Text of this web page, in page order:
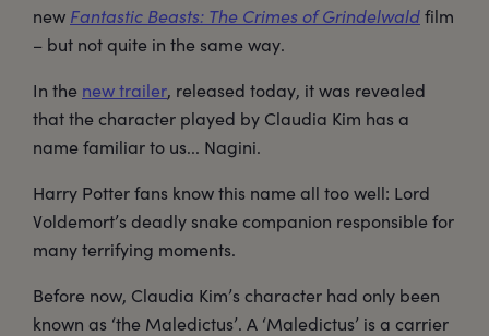
new Fantastic Beasts: The Crimes of Grindelwaldfilm
– but not quite in the same way.
In the new trailer, released today, it was revealed
that the character played by Claudia Kim has a
name familiar to us... Nagini.
Harry Potter fans know this name all too well: Lord
Voldemort’s deadly snake companion responsible for
many terrifying moments.
Before now, Claudia Kim’s character had only been
known as ‘the Maledictus’. A ‘Maledictus’ is a carrier